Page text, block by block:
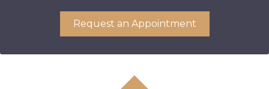
Request an Appointment